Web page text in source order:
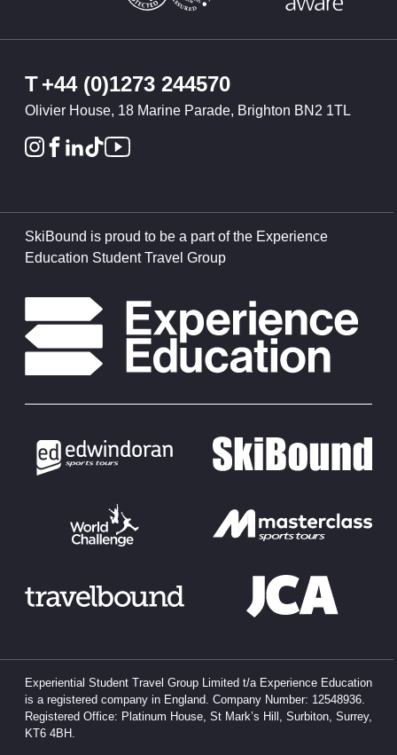
T+44 (0)1273 244570
Olivier House, 18 Marine Parade, Brighton BN2 1TL
SkiBound is proud to be a part of the Experience
Education Student Travel Group
Experiential Student Travel Group Limited t/a Experience Education
is a registered company in England. Company Number: 12548936.
Registered Office: Platinum House, St Mark’s Hill, Surbiton, Surrey,
KT6 4BH.